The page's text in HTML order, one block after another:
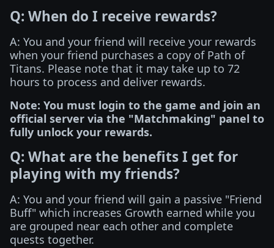
Q: When do I receive rewards?
A: You and your friend will receive your rewards
when your friend purchases a copy of Path of
Titans. Please note that it may take up to 72
hours to process and deliver rewards.
Note: You must login to the game and join an
official server via the "Matchmaking" panel to
fully unlock your rewards.
Q: What are the benefits I get for
playing with my friends?
A: You and your friend will gain a passive "Friend
Buff" which increases Growth earned while you
are grouped near each other and complete
quests together.